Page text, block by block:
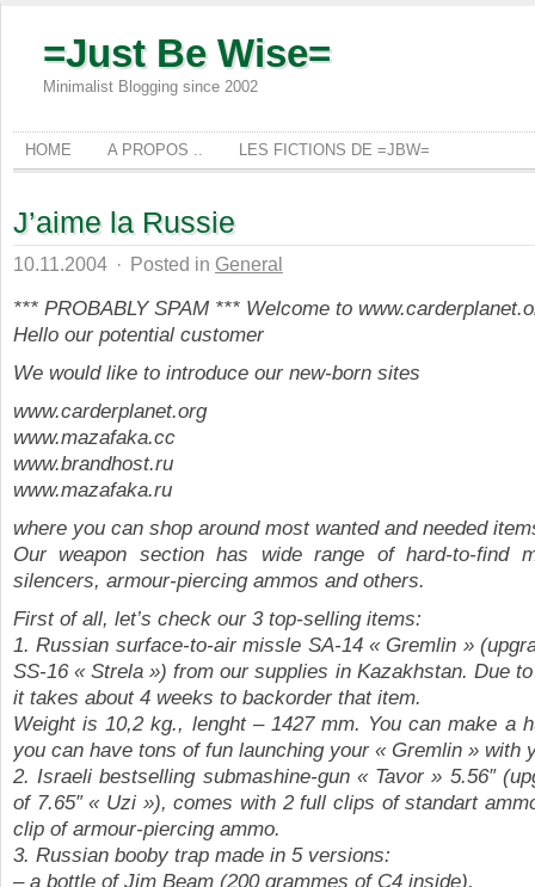
=Just Be Wise=
Minimalist Blogging since 2002
HOME A PROPOS .. LES FICTIONS DE =JBW=
J’aime la Russie
10.11.2004 · Posted in General
*** PROBABLY SPAM *** Welcome to
Hello our potential customer
We would like to introduce our new-born sites
www.carderplanet.org
www.mazafaka.cc
www.brandhost.ru
www.mazafaka.ru
where you can shop around most wanted and needed
Our weapon section has wide range of hard-to-find
silencers, armour-piercing ammos and others.
First of all, let’s check our 3 top-selling items:
1. Russian surface-to-air missle SA-14 « Gremlin »
SS-16 « Strela ») from our supplies in Kazakhstan. Due
it takes about 4 weeks to backorder that item.
Weight is 10,2 kg., lenght – 1427 mm. You can make a
you can have tons of fun launching your « Gremlin » with
2. Israeli bestselling submashine-gun « Tavor » 5.56″
of 7.65″ « Uzi »), comes with 2 full clips of standart
clip of armour-piercing ammo.
3. Russian booby trap made in 5 versions:
– a bottle of Jim Beam (200 grammes of C4 inside),